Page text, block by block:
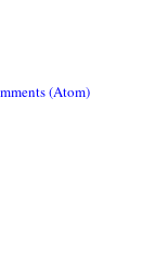
(Atom)